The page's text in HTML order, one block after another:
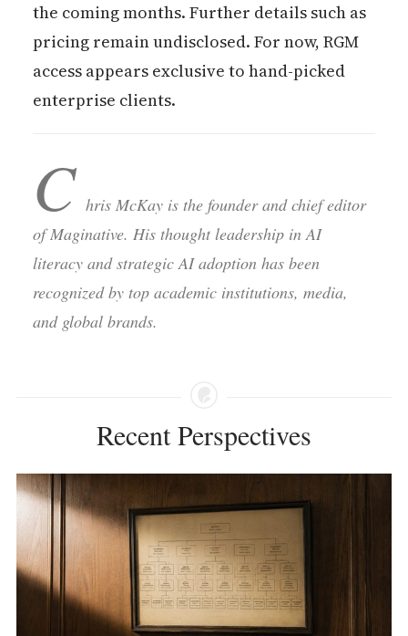
the coming months. Further details such as
pricing remain undisclosed. For now, RGM
access appears exclusive to hand-picked
enterprise clients.
C hris McKay is the founder and chief editor
of Maginative. His thought leadership in AI
literacy and strategic AI adoption has been
recognized by top academic institutions, media,
and global brands.
Recent Perspectives